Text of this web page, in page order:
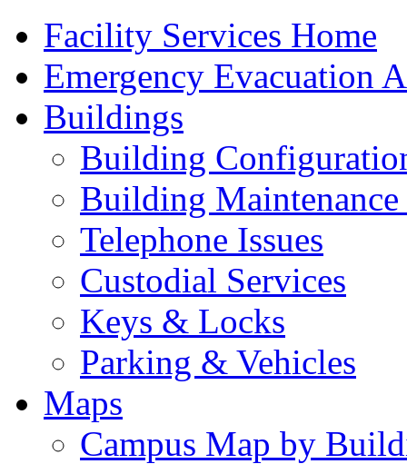
Facility Services Home
Emergency Evacuation
Buildings
Building
Building Maintenance
Telephone Issues
Custodial Services
Keys & Locks
Parking & Vehicles
Maps
Campus Map by